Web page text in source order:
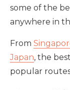
some of the
anywhere in
From
Japan, the
popular